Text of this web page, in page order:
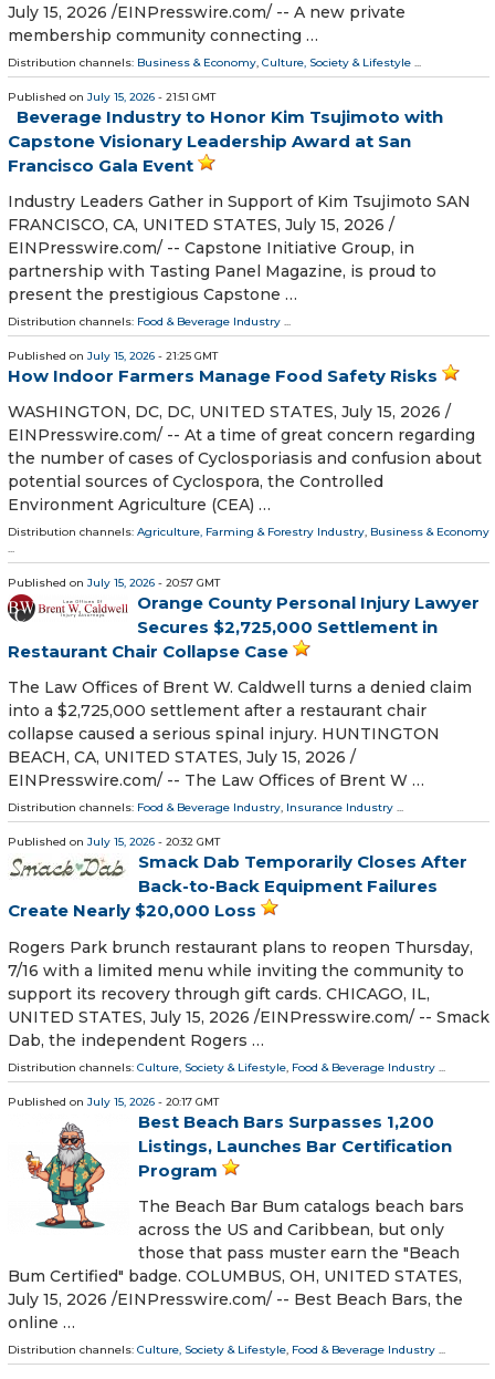
July 15, 2026 /⁨EINPresswire.com⁩/ -- A new private
membership community connecting …
Distribution channels: Business & Economy, Culture, Society & Lifestyle ...
Published on July 15, 2026 - 21:51 GMT
Beverage Industry to Honor Kim Tsujimoto with
Capstone Visionary Leadership Award at San
Francisco Gala Event
Industry Leaders Gather in Support of Kim Tsujimoto SAN
FRANCISCO, CA, UNITED STATES, July 15, 2026 /⁨
EINPresswire.com⁩/ -- Capstone Initiative Group, in
partnership with Tasting Panel Magazine, is proud to
present the prestigious Capstone …
Distribution channels: Food & Beverage Industry ...
Published on July 15, 2026 - 21:25 GMT
How Indoor Farmers Manage Food Safety Risks
WASHINGTON, DC, DC, UNITED STATES, July 15, 2026 /⁨
EINPresswire.com⁩/ -- At a time of great concern regarding
the number of cases of Cyclosporiasis and confusion about
potential sources of Cyclospora, the Controlled
Environment Agriculture (CEA) …
Distribution channels: Agriculture, Farming & Forestry Industry, Business & Economy
...
Published on July 15, 2026 - 20:57 GMT
Orange County Personal Injury Lawyer
Secures $2,725,000 Settlement in
Restaurant Chair Collapse Case
The Law Offices of Brent W. Caldwell turns a denied claim
into a $2,725,000 settlement after a restaurant chair
collapse caused a serious spinal injury. HUNTINGTON
BEACH, CA, UNITED STATES, July 15, 2026 /⁨
EINPresswire.com⁩/ -- The Law Offices of Brent W …
Distribution channels: Food & Beverage Industry, Insurance Industry ...
Published on July 15, 2026 - 20:32 GMT
Smack Dab Temporarily Closes After
Back-to-Back Equipment Failures
Create Nearly $20,000 Loss
Rogers Park brunch restaurant plans to reopen Thursday,
7/16 with a limited menu while inviting the community to
support its recovery through gift cards. CHICAGO, IL,
UNITED STATES, July 15, 2026 /⁨EINPresswire.com⁩/ -- Smack
Dab, the independent Rogers …
Distribution channels: Culture, Society & Lifestyle, Food & Beverage Industry ...
Published on July 15, 2026 - 20:17 GMT
Best Beach Bars Surpasses 1,200
Listings, Launches Bar Certification
Program
The Beach Bar Bum catalogs beach bars
across the US and Caribbean, but only
those that pass muster earn the "Beach
Bum Certified" badge. COLUMBUS, OH, UNITED STATES,
July 15, 2026 /⁨EINPresswire.com⁩/ -- Best Beach Bars, the
online …
Distribution channels: Culture, Society & Lifestyle, Food & Beverage Industry ...